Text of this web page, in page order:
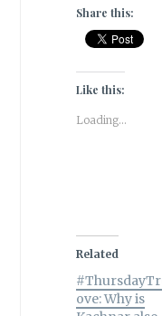
Share this:
Like this:
Loading...
Related
ove: Why is